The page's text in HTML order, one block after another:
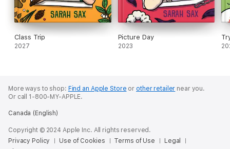
Class Trip
2027
Picture Day
2023
More ways to shop: Find an Apple Store or other retailer near you.
Or call 1-800-MY-APPLE.
Canada (English)
Copyright © 2024 Apple Inc. All rights reserved.
Privacy Policy
Use of Cookies Terms of Use
Legal